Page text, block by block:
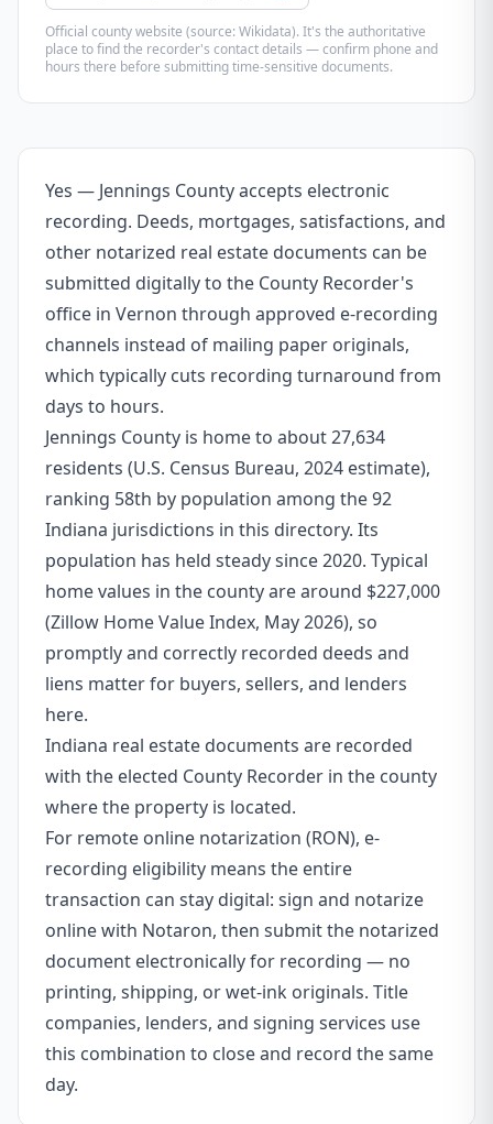
Official county website (source: Wikidata). It's the authoritative
place to find the recorder's contact details — confirm phone and
hours there before submitting time-sensitive documents.
Yes — Jennings County accepts electronic
recording. Deeds, mortgages, satisfactions, and
other notarized real estate documents can be
submitted digitally to the County Recorder's
office in Vernon through approved e-recording
channels instead of mailing paper originals,
which typically cuts recording turnaround from
days to hours.
Jennings County is home to about 27,634
residents (U.S. Census Bureau, 2024 estimate),
ranking 58th by population among the 92
Indiana jurisdictions in this directory. Its
population has held steady since 2020. Typical
home values in the county are around $227,000
(Zillow Home Value Index, May 2026), so
promptly and correctly recorded deeds and
liens matter for buyers, sellers, and lenders
here.
Indiana real estate documents are recorded
with the elected County Recorder in the county
where the property is located.
For remote online notarization (RON), e-
recording eligibility means the entire
transaction can stay digital: sign and notarize
online with Notaron, then submit the notarized
document electronically for recording — no
printing, shipping, or wet-ink originals. Title
companies, lenders, and signing services use
this combination to close and record the same
day.